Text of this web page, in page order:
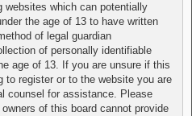
websites which can potentially
the age of 13 to have written
of legal guardian
of personally identifiable
age of 13. If you are unsure if this
to register or to the website you are
counsel for assistance. Please
of this board cannot provide